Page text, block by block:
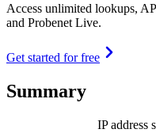
Access unlimited lookups,
and Probenet Live.
Get started for free
Summary
IP address